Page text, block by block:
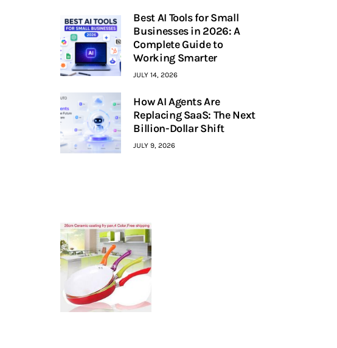
Best AI Tools for Small
Businesses in 2026: A
Complete Guide to
Working Smarter
JULY 14, 2026
How AI Agents Are
Replacing SaaS: The Next
Billion-Dollar Shift
JULY 9, 2026